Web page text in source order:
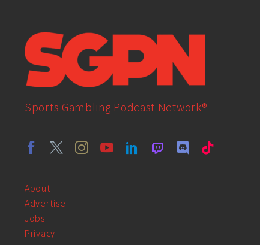
Sports Gambling Podcast Network®
About
Advertise
Jobs
Privacy